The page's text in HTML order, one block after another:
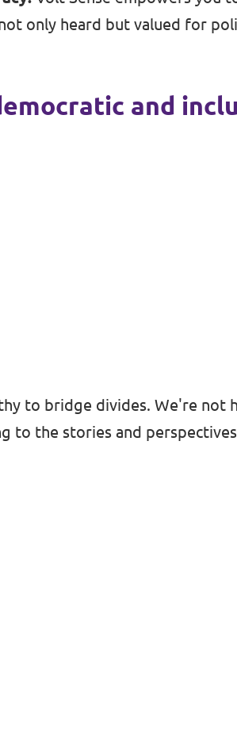
only heard but valued for
and
to bridge divides. We're not
to the stories and